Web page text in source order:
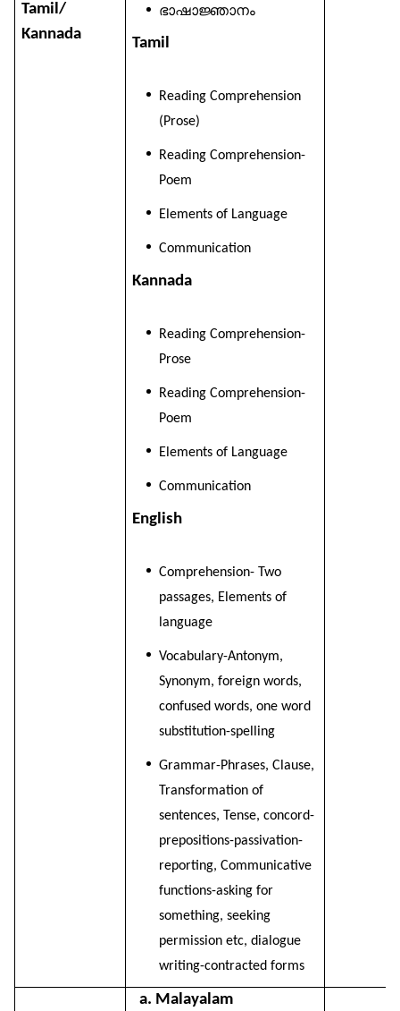
Tamil/
Kannada
ഭാഷാജ്ഞാനം
Tamil
Reading Comprehension
(Prose)
Reading Comprehension-
Poem
Elements of Language
Communication
Kannada
Reading Comprehension-
Prose
Reading Comprehension-
Poem
Elements of Language
Communication
English
Comprehension- Two
passages, Elements of
language
Vocabulary-Antonym,
Synonym, foreign words,
confused words, one word
substitution-spelling
Grammar-Phrases, Clause,
Transformation of
sentences, Tense, concord-
prepositions-passivation-
reporting, Communicative
functions-asking for
something, seeking
permission etc, dialogue
writing-contracted forms
a. Malayalam